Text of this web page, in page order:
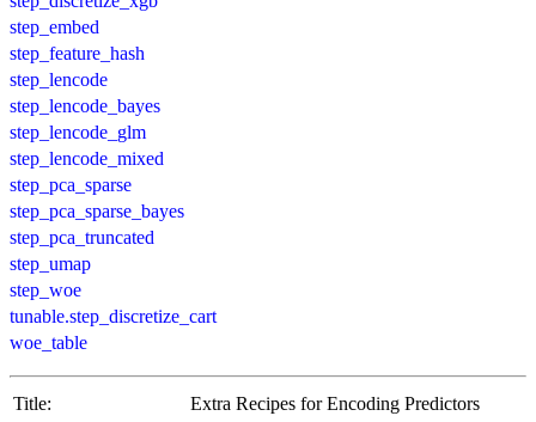
step_embed
step_feature_hash
step_lencode
step_lencode_bayes
step_lencode_glm
step_lencode_mixed
step_pca_sparse
step_pca_sparse_bayes
step_pca_truncated
step_umap
step_woe
tunable.step_discretize_cart
woe_table
Title:
Extra Recipes for Encoding Predictors